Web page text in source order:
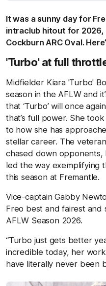
It was a sunny day for
intraclub hitout for 2026,
Cockburn ARC Oval.
'Turbo' at full
Midfielder Kiara 'Turbo'
season in the AFLW and
that ‘Turbo’ will once
that’s full power. She
to how she has
stellar career. The
chased down opponents,
led the way exemplifying
this season at Fremantle.
Vice-captain Gabby
Freo best and fairest
AFLW Season 2026.
“Turbo just gets better
incredible today, her
have literally never been